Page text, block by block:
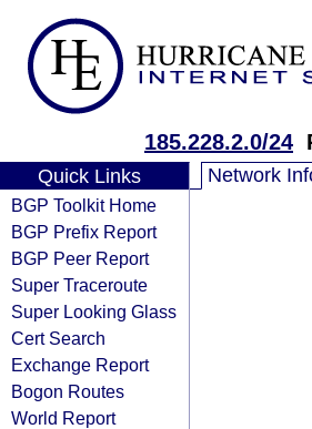
185.228.2.0/24
Quick Links
BGP Toolkit Home
BGP Prefix Report
BGP Peer Report
Super Traceroute
Super Looking Glass
Cert Search
Exchange Report
Bogon Routes
World Report
Network